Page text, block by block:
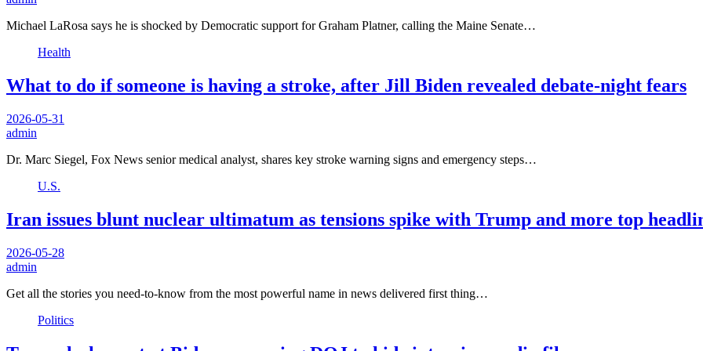
Michael LaRosa says he is shocked by Democratic support for Graham Platner, calling the Maine Senate…
Health
What to do if someone is having a stroke, after Jill Biden revealed debate-night fears
2026-05-31
admin
Dr. Marc Siegel, Fox News senior medical analyst, shares key stroke warning signs and emergency steps…
U.S.
Iran issues blunt nuclear ultimatum as tensions spike with Trump and more top
2026-05-28
admin
Get all the stories you need-to-know from the most powerful name in news delivered first thing…
Politics